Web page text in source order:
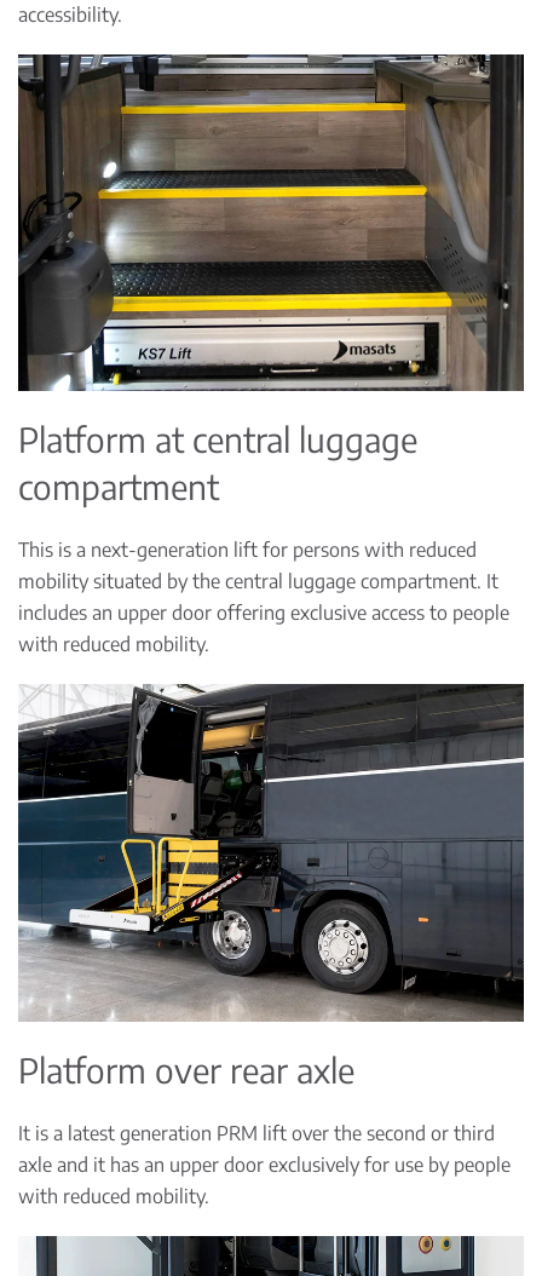
accessibility.
Platform at central luggage
compartment
This is a next-generation lift for persons with reduced
mobility situated by the central luggage compartment. It
includes an upper door offering exclusive access to people
with reduced mobility.
Platform over rear axle
It is a latest generation PRM lift over the second or third
axle and it has an upper door exclusively for use by people
with reduced mobility.